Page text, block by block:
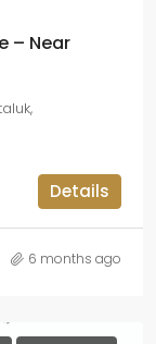
– Near
Details
6 months ago